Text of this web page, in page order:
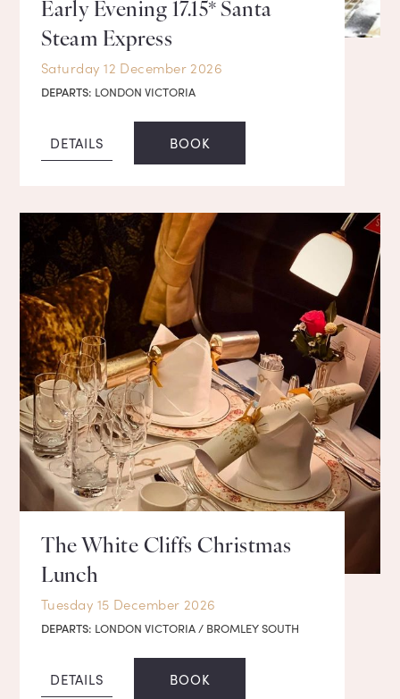
Early Evening 17.15* Santa
Steam Express
Saturday 12 December 2026
DEPARTS: LONDON VICTORIA
DETAILS BOOK
The White Cliffs Christmas
Lunch
Tuesday 15 December 2026
DEPARTS: LONDON VICTORIA / BROMLEY SOUTH
DETAILS BOOK